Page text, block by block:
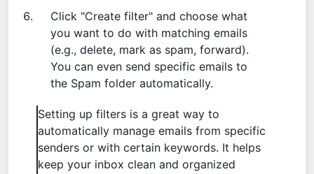
Click "Create filter" and choose what
you want to do with matching emails
(e.g., delete, mark as spam, forward).
You can even send specific emails to
the Spam folder automatically.
Setting up filters is a great way to
automatically manage emails from specific
senders or with certain keywords. It helps
keep your inbox clean and organized